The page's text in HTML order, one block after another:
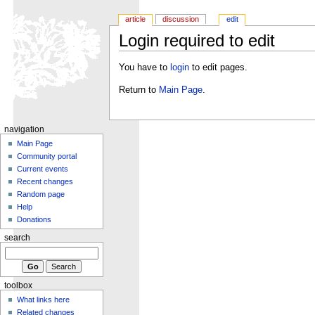
Login required to edit
You have to loginto edit pages.
Return to Main Page.
article discussion edit
navigation
Main Page
Community portal
Current events
Recent changes
Random page
Help
Donations
search
toolbox
What links here
Related changes